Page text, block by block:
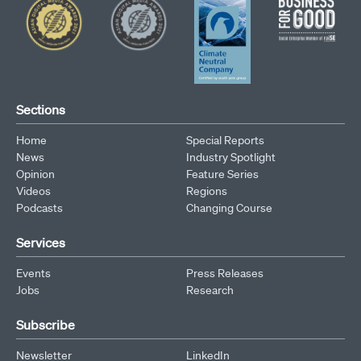
Sections
Home
News
Opinion
Videos
Podcasts
Special Reports
Industry Spotlight
Feature Series
Regions
Changing Course
Services
Events
Jobs
Press Releases
Research
Subscribe
Newsletter LinkedIn